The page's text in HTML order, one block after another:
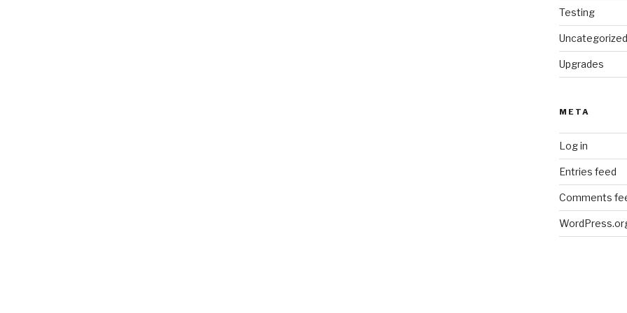
Testing
Uncategorized
Upgrades
META
Log in
Entries feed
Comments